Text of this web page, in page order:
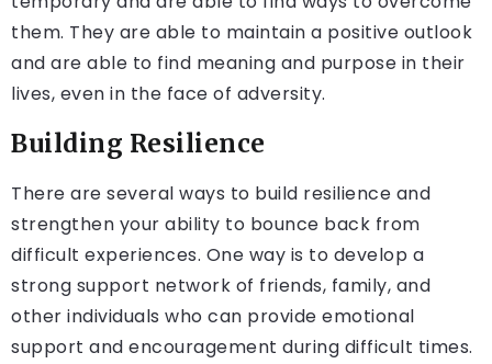
them. They are able to maintain a positive outlook
and are able to find meaning and purpose in their
lives, even in the face of adversity.
Building Resilience
There are several ways to build resilience and
strengthen your ability to bounce back from
difficult experiences. One way is to develop a
strong support network of friends, family, and
other individuals who can provide emotional
support and encouragement during difficult times.